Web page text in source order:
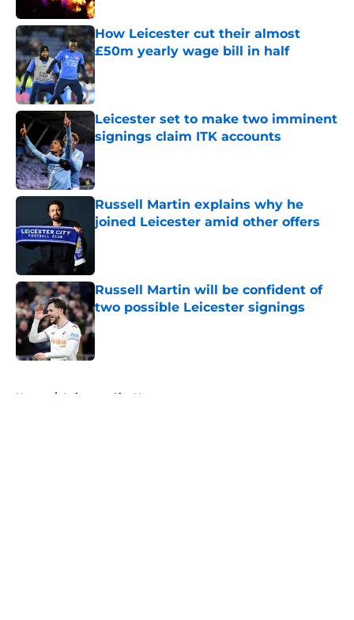
How Leicester cut their almost
£50m yearly wage bill in half
Published by on Invalid Date
Leicester set to make two imminent
signings claim ITK accounts
Russell Martin explains why he
joined Leicester amid other offers
Russell Martin will be confident of
two possible Leicester signings
Published by on Invalid Date
Home / Leicester City News